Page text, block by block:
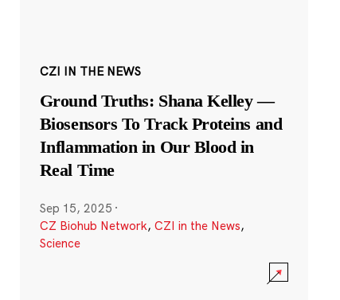
CZI IN THE NEWS
Ground Truths: Shana Kelley —
Biosensors To Track Proteins and
Inflammation in Our Blood in
Real Time
Sep 15, 2025 ·
CZ Biohub Network, CZI in the News,
Science